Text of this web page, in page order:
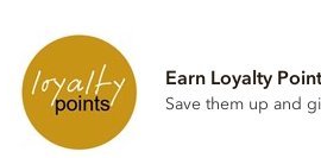
Earn Loyalty
Save them up and